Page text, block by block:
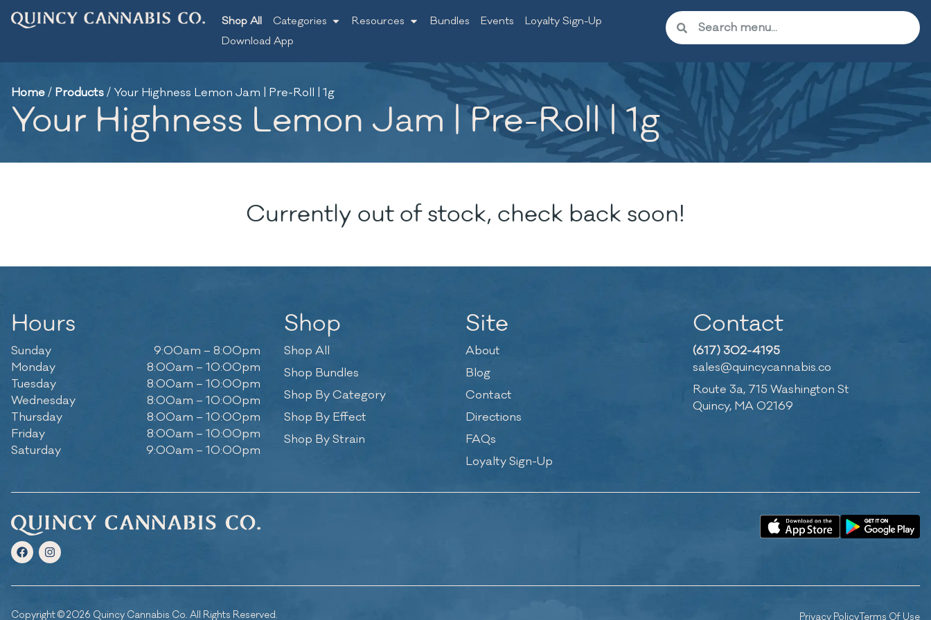
Shop All Categories Resources Bundles Events
Loyalty Sign-Up
Download App
Home/ Products/ Your Highness Lemon Jam | Pre-Roll | 1g
Your Highness Lemon Jam | Pre-Roll | 1g
Currently out of stock, check back soon!
Hours
Sunday
9:00am – 8:00pm
Monday
8:00am – 10:00pm
Tuesday
8:00am – 10:00pm
Wednesday
8:00am – 10:00pm
Thursday
8:00am – 10:00pm
Friday
8:00am – 10:00pm
Saturday
9:00am – 10:00pm
Shop
Shop All
Shop Bundles
Shop By Category
Shop By Effect
Shop By Strain
Site
About
Blog
Contact
Directions
FAQs
Loyalty Sign-Up
Contact
(617) 302-4195
sales@quincycannabis.co
Route 3a, 715 Washington St
Quincy, MA 02169
Copyright © 2026 Quincy Cannabis Co. All Rights Reserved. Privacy PolicyTerms Of Use